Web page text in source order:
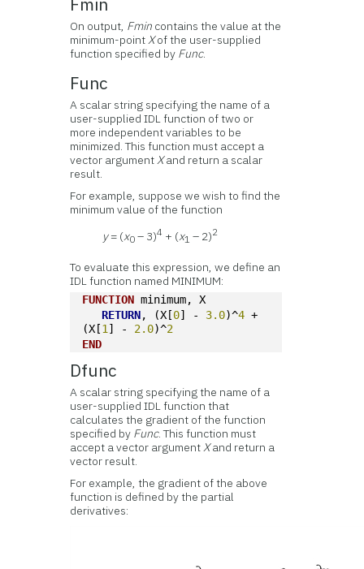
Fmin
On output, Fmin contains the value at the
minimum-pointXof the user-supplied
function specified by Func.
Func
A scalar string specifying the name of a
user-supplied IDL function of two or
more independent variables to be
minimized. This function must accept a
vector argumentXand return a scalar
result.
For example, suppose we wish to find the
minimum value of the function
y= (x0 – 3)4 + (x1 – 2)2
To evaluate this expression, we define an
IDL function named MINIMUM:
FUNCTION minimum, X
RETURN, (X[0] - 3.0)^4 +
(X[1] - 2.0)^2
END
Dfunc
A scalar string specifying the name of a
user-supplied IDL function that
calculates the gradient of the function
specified by Func. This function must
accept a vector argumentXand return a
vector result.
For example, the gradient of the above
function is defined by the partial
derivatives: